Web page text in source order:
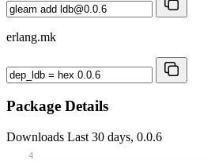
erlang.mk
Package Details
Downloads Last 30 days, 0.0.6
4